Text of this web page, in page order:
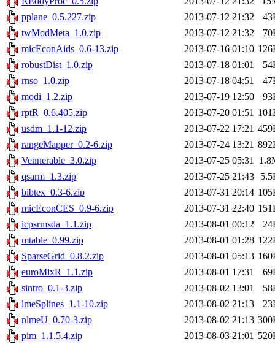
pplane_0.5.227.zip
2013-07-12 21:32
twModMeta_1.0.zip
2013-07-12 21:32
micEconAids_0.6-13.zip
2013-07-16 01:10
robustDist_1.0.zip
2013-07-18 01:01
rnso_1.0.zip
2013-07-18 04:51
modi_1.2.zip
2013-07-19 12:50
rptR_0.6.405.zip
2013-07-20 01:51
usdm_1.1-12.zip
2013-07-22 17:21
rangeMapper_0.2-6.zip
2013-07-24 13:21
Vennerable_3.0.zip
2013-07-25 05:31
qsarm_1.3.zip
2013-07-25 21:43
bibtex_0.3-6.zip
2013-07-31 20:14
micEconCES_0.9-6.zip
2013-07-31 22:40
icpsrmsda_1.1.zip
2013-08-01 00:12
mtable_0.99.zip
2013-08-01 01:28
SparseGrid_0.8.2.zip
2013-08-01 05:13
euroMixR_1.1.zip
2013-08-01 17:31
sintro_0.1-3.zip
2013-08-02 13:01
lmeSplines_1.1-10.zip
2013-08-02 21:13
nlmeU_0.70-3.zip
2013-08-02 21:13
pim_1.1.5.4.zip
2013-08-03 21:01